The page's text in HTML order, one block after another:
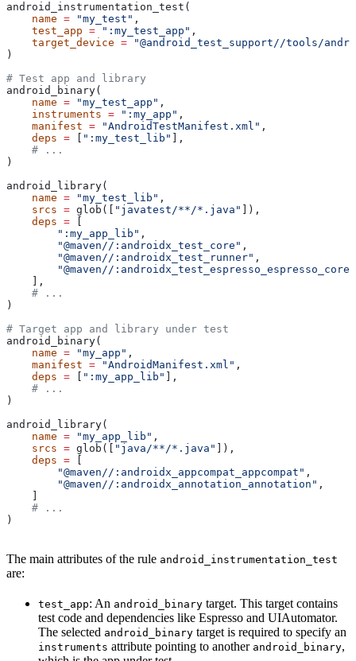
android_instrumentation_test(
    name
= "my_test" ,
    test_app
= ":my_test_app" ,
    target_device
= "@android_test_support//tools/
)
# Test app and library
android_binary(
    name
= "my_test_app" ,
    instruments
= ":my_app" ,
    manifest
= "AndroidTestManifest.xml" ,
    deps
= ":my_test_lib"
],
    # ...
)
android_library(
    name
= "my_test_lib" ,
    srcs
= glob([ "javatest/**/*.java"
]),
    deps
=
        ":my_app_lib"
,
        "@maven//:androidx_test_core"
,
        "@maven//:androidx_test_runner"
,
        "@maven//:androidx_test_espresso_espresso_core"
    ],
    # ...
)
# Target app and library under test
android_binary(
    name
= "my_app" ,
    manifest
= "AndroidManifest.xml" ,
    deps
= ":my_app_lib"
],
    # ...
)
android_library(
    name
= "my_app_lib" ,
    srcs
= glob([ "java/**/*.java"
]),
    deps
=
        "@maven//:androidx_appcompat_appcompat"
,
        "@maven//:androidx_annotation_annotation"
,
    # ...
)
The main attributes of the rule android_instrumentation_test
are:
test_app: An android_binary target. This target contains
test code and dependencies like Espresso and UIAutomator.
The selected android_binary target is required to specify an
instruments attribute pointing to another android_binary,